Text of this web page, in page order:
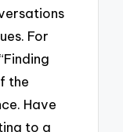
For
the
Have
to a